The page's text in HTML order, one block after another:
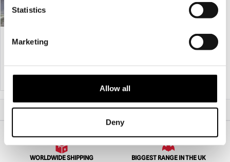
Statistics
Marketing
Allow all
Deny
Home Animatronics ANIMAT3D The Hauntley’s
WORLDWIDE SHIPPING BIGGEST RANGE IN THE UK